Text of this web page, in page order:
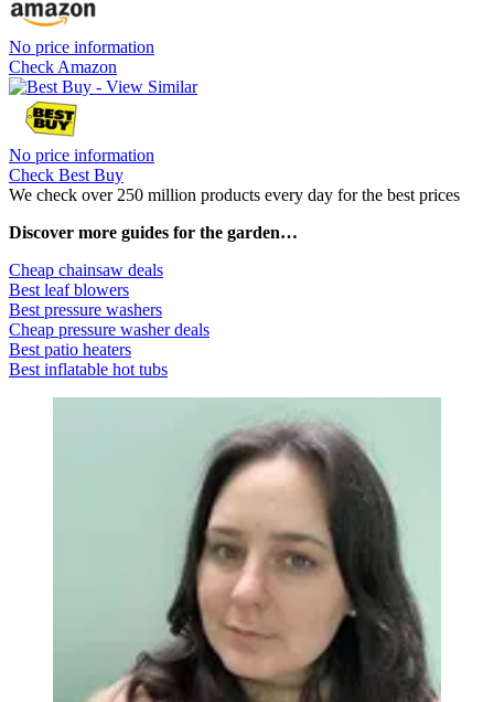
No price information
Check Amazon
No price information
Check Best Buy
We check over 250 million products every day for the best prices
Discover more guides for the garden…
Cheap chainsaw deals
Best leaf blowers
Best pressure washers
Cheap pressure washer deals
Best patio heaters
Best inflatable hot tubs